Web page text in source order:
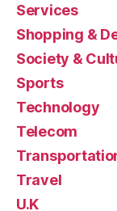
Services
Shopping &
Society &
Sports
Technology
Telecom
Travel
U.K